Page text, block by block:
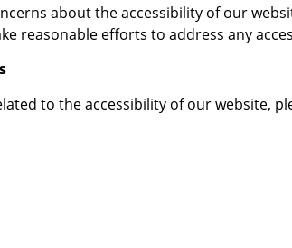
about the accessibility of our
reasonable efforts to address any
to the accessibility of our website,